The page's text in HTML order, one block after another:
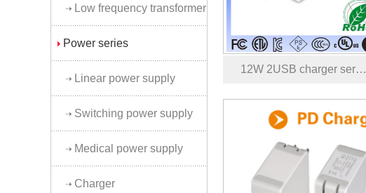
Low frequency transformer
Power series
Linear power supply
Switching power supply
Medical power supply
Charger
12W 2USB charger ser…